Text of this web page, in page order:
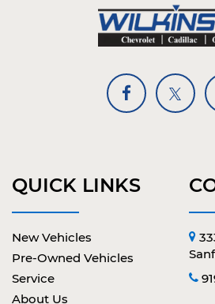
QUICK LINKS
New Vehicles
Pre-Owned Vehicles
Service
About Us